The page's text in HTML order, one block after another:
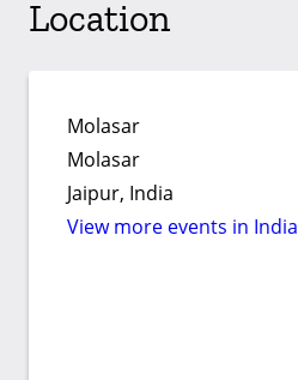
Location
Molasar
Molasar
Jaipur, India
View more events in India